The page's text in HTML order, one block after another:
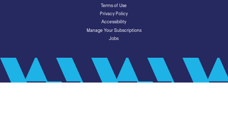
Terms of Use
Privacy Policy
Accessibility
Manage Your Subscriptions
Jobs